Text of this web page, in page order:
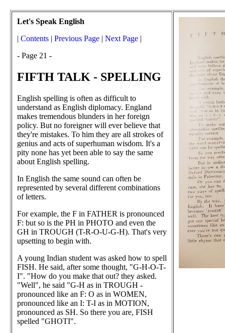
Let's Speak English
| Contents | Previous Page | Next Page |
- Page 21 -
FIFTH TALK - SPELLING
English spelling is often as difficult to
understand as English diplomacy. England
makes tremendous blunders in her foreign
policy. But no foreigner will ever believe that
they're mistakes. To him they are all strokes of
genius and acts of superhuman wisdom. It's a
pity none has yet been able to say the same
about English spelling.
In English the same sound can often be
represented by several different combinations
of letters.
For example, the F in FATHER is pronounced
F: but so is the PH in PHOTO and even the
GH in TROUGH (T-R-O-U-G-H). That's very
upsetting to begin with.
A young Indian student was asked how to spell
FISH. He said, after some thought, "G-H-O-T-
I". "How do you make that out? they asked.
"Well", he said "G-H as in TROUGH -
pronounced like an F: O as in WOMEN,
pronounced like an I: T-I as in MOTION,
pronounced as SH. So there you are, FISH
spelled "GHOTI".